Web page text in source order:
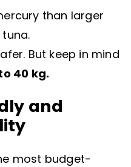
than larger
But keep in mind
40 kg.
and
most budget-